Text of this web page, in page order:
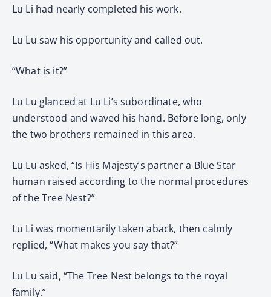
Lu Li had nearly completed his work.
Lu Lu saw his opportunity and called out.
“What is it?”
Lu Lu glanced at Lu Li’s subordinate, who
understood and waved his hand. Before long, only
the two brothers remained in this area.
Lu Lu asked, “Is His Majesty’s partner a Blue Star
human raised according to the normal procedures
of the Tree Nest?”
Lu Li was momentarily taken aback, then calmly
replied, “What makes you say that?”
Lu Lu said, “The Tree Nest belongs to the royal
family.”